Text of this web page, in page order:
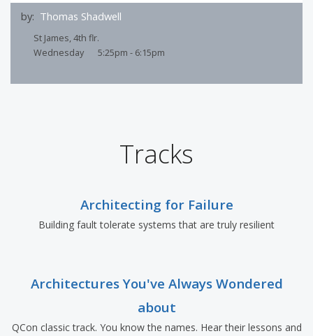
by: Thomas Shadwell
St James, 4th flr.
Wednesday
5:25pm - 6:15pm
Tracks
Architecting for Failure
Building fault tolerate systems that are truly resilient
Architectures You've Always Wondered
about
QCon classic track. You know the names. Hear their lessons and